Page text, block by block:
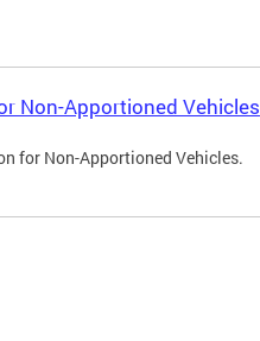
Non-Apportioned Vehicles
for Non-Apportioned Vehicles.